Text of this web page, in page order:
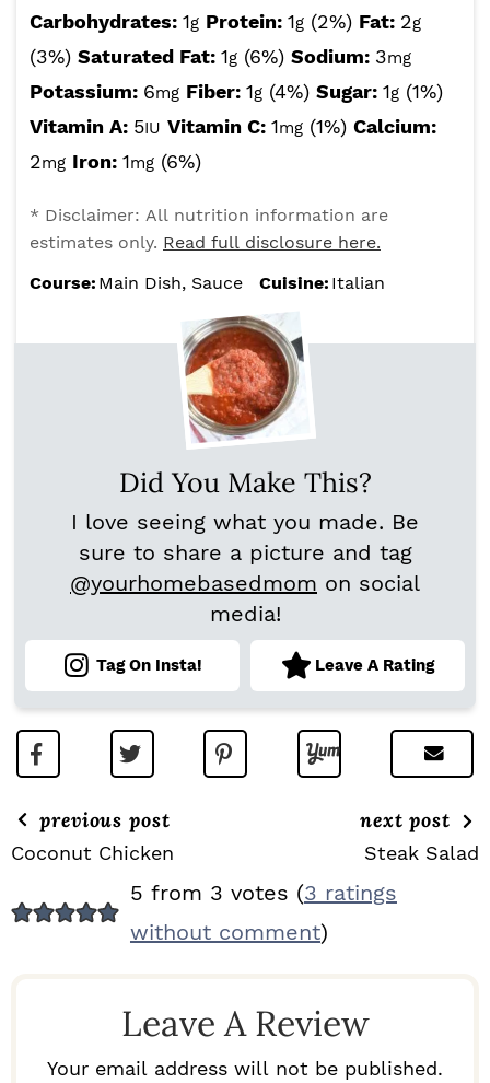
Carbohydrates: 1g Protein: 1g (2%) Fat: 2g
(3%) Saturated Fat: 1g (6%) Sodium: 3mg
Potassium: 6mg Fiber: 1g (4%) Sugar: 1g (1%)
Vitamin A: 5IU Vitamin C: 1mg (1%) Calcium:
2mg Iron: 1mg (6%)
* Disclaimer: All nutrition information are
estimates only. Read full disclosure here.
Course: Main Dish, Sauce Cuisine: Italian
Did You Make This?
I love seeing what you made. Be
sure to share a picture and tag
@yourhomebasedmom on social
media!
Tag On Insta! Leave A Rating
previous post
Coconut Chicken
next post
Steak Salad
E
5 from 3 votes (3 ratings
without comment)
Leave A Review
Your email address will not be published.